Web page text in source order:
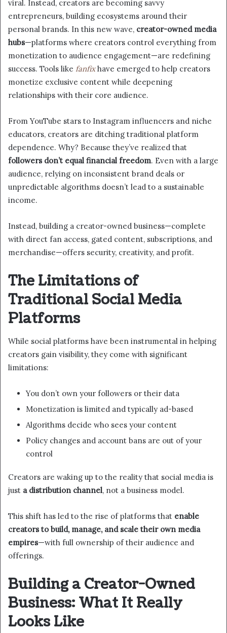
viral. Instead, creators are becoming savvy
entrepreneurs, building ecosystems around their
personal brands. In this new wave, creator-owned media
hubs—platforms where creators control everything from
monetization to audience engagement—are redefining
success. Tools like fanfixhave emerged to help creators
monetize exclusive content while deepening
relationships with their core audience.
From YouTube stars to Instagram influencers and niche
educators, creators are ditching traditional platform
dependence. Why? Because they’ve realized that
followers don’t equal financial freedom. Even with a large
audience, relying on inconsistent brand deals or
unpredictable algorithms doesn’t lead to a sustainable
income.
Instead, building a creator-owned business—complete
with direct fan access, gated content, subscriptions, and
merchandise—offers security, creativity, and profit.
The Limitations of
Traditional Social Media
Platforms
While social platforms have been instrumental in helping
creators gain visibility, they come with significant
limitations:
You don’t own your followers or their data
Monetization is limited and typically ad-based
Algorithms decide who sees your content
Policy changes and account bans are out of your
control
Creators are waking up to the reality that social media is
just a distribution channel, not a business model.
This shift has led to the rise of platforms that enable
creators to build, manage, and scale their own media
empires—with full ownership of their audience and
offerings.
Building a Creator-Owned
Business: What It Really
Looks Like